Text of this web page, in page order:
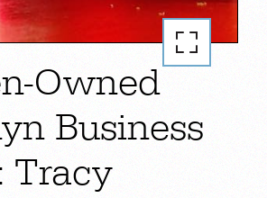
Owned
Business
Tracy